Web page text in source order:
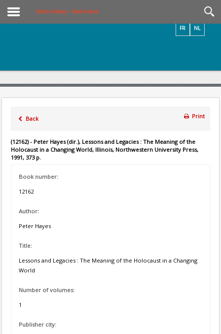
Online Library – Book Search
NL
FR
Back Print
(12162) - Peter Hayes (dir.), Lessons and Legacies : The Meaning of the
Holocaust in a Changing World, Illinois, Northwestern University Press,
1991, 373 p.
Book number:
12162
Author:
Peter Hayes
Title:
Lessons and Legacies : The Meaning of the Holocaust in a Changing
World
Number of volumes:
1
Publisher city: